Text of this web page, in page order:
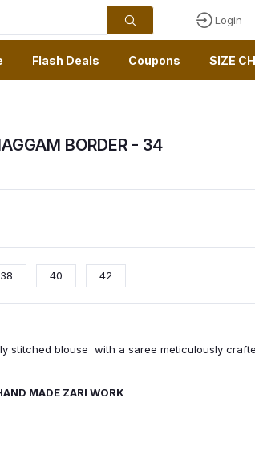
Login
Flash Deals Coupons SIZE
BORDER - 34
38 40 42
stitched blouse with a saree meticulously
MADE ZARI WORK